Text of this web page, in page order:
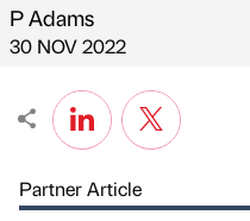
Published by
P Adams
on
30 NOV 2022
Partner Article